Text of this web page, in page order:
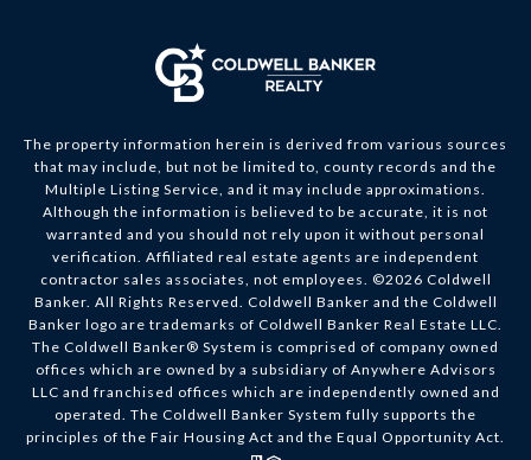
The property information herein is derived from various sources
that may include, but not be limited to, county records and the
Multiple Listing Service, and it may include approximations.
Although the information is believed to be accurate, it is not
warranted and you should not rely upon it without personal
verification. Affiliated real estate agents are independent
contractor sales associates, not employees. ©2026 Coldwell
Banker. All Rights Reserved. Coldwell Banker and the Coldwell
Banker logo are trademarks of Coldwell Banker Real Estate LLC.
The Coldwell Banker® System is comprised of company owned
offices which are owned by a subsidiary of Anywhere Advisors
LLC and franchised offices which are independently owned and
operated. The Coldwell Banker System fully supports the
principles of the Fair Housing Act and the Equal Opportunity Act.